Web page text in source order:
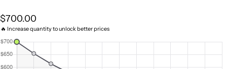
$700.00
🔥 Increase quantity to unlock better prices